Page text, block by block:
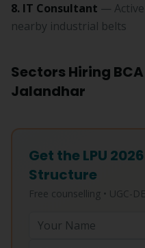
8. IT Consultant —
nearby industrial belts
Sectors Hiring
Jalandhar
Get the LPU
Structure
Free counselling • UGC-